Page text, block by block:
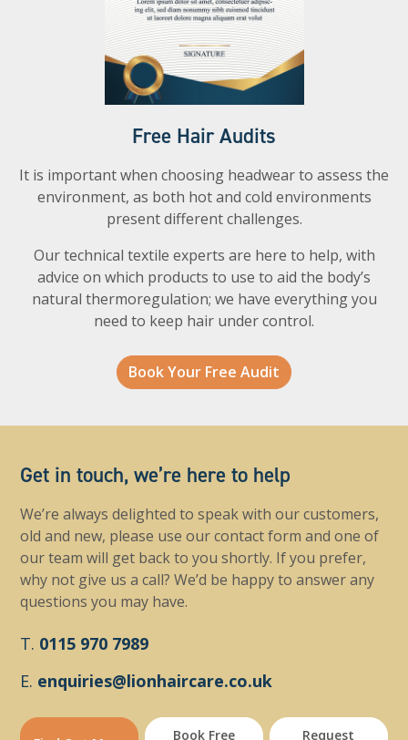
Free Hair Audits
It is important when choosing headwear to assess the
environment, as both hot and cold environments
present different challenges.
Our technical textile experts are here to help, with
advice on which products to use to aid the body’s
natural thermoregulation; we have everything you
need to keep hair under control.
Book Your Free Audit
Get in touch, we’re here to help
We’re always delighted to speak with our customers,
old and new, please use our contact form and one of
our team will get back to you shortly. If you prefer,
why not give us a call? We’d be happy to answer any
questions you may have.
T. 0115 970 7989
E. enquiries@lionhaircare.co.uk
Book Free
Request